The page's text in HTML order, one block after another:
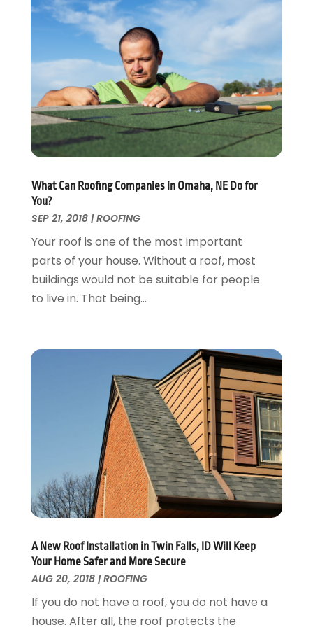
Energy Efficiency
Fences And Gates
Fire And Security
Flooring
Foundation Repair
Furniture
Garage Door Supplier
Garage Doors
General
Glass & Mirrors
Glass Repair Service
Heating And Air Conditioning
Home And Garden
Home Appliances
Home Builders
Home Cleaning Service
Home Remodeling
Interior Design And Decorating
Kitchen Improvements
Kitchen Remodeling
Landscaping
Landscaping Outdoor Decorating
Painter
Painting Services
Paving Contractor
Pest Control
Pesticides
Plumbing
Refrigeration
Remodeling
November 2024(1)
October 2024
(1)
(3)
November 2018(1)
October 2018(1)
September 2018(18)
August 2018(25)
July 2018(22)
June 2018(20)
May 2018(13)
April 2018
March 2018(20)
February 2018(11)
January 2018(15)
December 2017(13)
November 2017(16)
August 2017(17)
(13)
(19)
(5)
(11)
February 2017(7)
January 2017(10)
December 2016(12)
November 2016(7)
October 2016(7)
September 2016(7)
August 2016(15)
July 2016 (7)
June 2016(11)
What Can Roofing Companies in Omaha, NE Do for
You?
SEP 21, 2018|ROOFING
Your roof is one of the most important
parts of your house. Without a roof, most
buildings would not be suitable for people
to live in. That being...
A New Roof Installation in Twin Falls, ID Will Keep
Your Home Safer and More Secure
AUG 20, 2018|ROOFING
If you do not have a roof, you do not have a
house. After all, the roof protects the